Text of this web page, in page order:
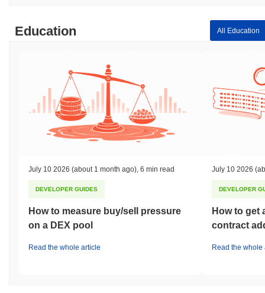
Education All Education
July 10 2026 (about 1 month ago), 6 min read
DEVELOPER GUIDES
How to measure buy/sell pressure
on a DEX pool
Read the whole article
July 10 2026
DEVELOPER
How to get
contract
Read the whole